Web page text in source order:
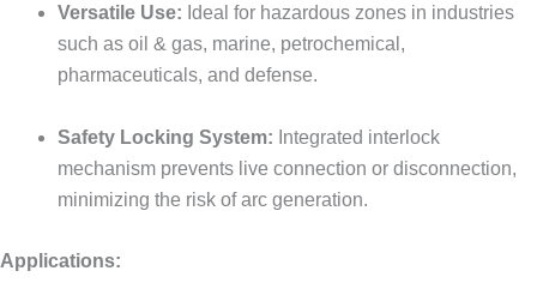
Versatile Use: Ideal for hazardous zones in industries
such as oil & gas, marine, petrochemical,
pharmaceuticals, and defense.
Safety Locking System: Integrated interlock
mechanism prevents live connection or disconnection,
minimizing the risk of arc generation.
Applications: